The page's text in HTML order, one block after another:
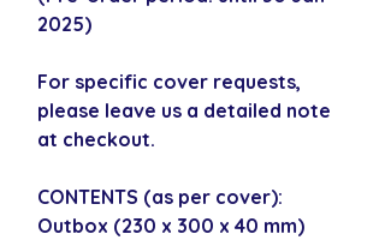
2025)
For specific cover requests,
please leave us a detailed note
at checkout.
CONTENTS (as per cover):
Outbox (230 x 300 x 40 mm)